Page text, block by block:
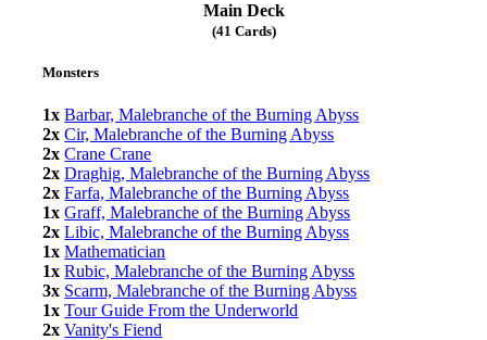
Main Deck
(41 Cards)
Monsters
1x Barbar, Malebranche of the Burning Abyss
2x Cir, Malebranche of the Burning Abyss
2x Crane Crane
2x Draghig, Malebranche of the Burning Abyss
2x Farfa, Malebranche of the Burning Abyss
1x Graff, Malebranche of the Burning Abyss
2x Libic, Malebranche of the Burning Abyss
1x Mathematician
1x Rubic, Malebranche of the Burning Abyss
3x Scarm, Malebranche of the Burning Abyss
1x Tour Guide From the Underworld
2x Vanity's Fiend